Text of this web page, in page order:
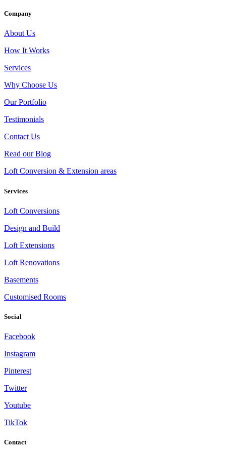
Company
About Us
How It Works
Services
Why Choose Us
Our Portfolio
Testimonials
Contact Us
Read our Blog
Loft Conversion & Extension areas
Services
Loft Conversions
Design and Build
Loft Extensions
Loft Renovations
Basements
Customised Rooms
Social
Facebook
Instagram
Pinterest
Twitter
Youtube
TikTok
Contact